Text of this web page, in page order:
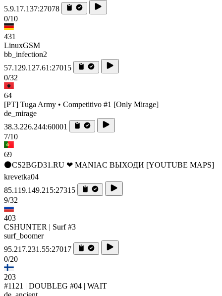
5.9.17.137:27078
0/10
431
LinuxGSM
bb_infection2
57.129.127.61:27015
0/32
64
[PT] Tuga Army • Competitivo #1 [Only Mirage]
de_mirage
38.3.226.244:60001
7/10
69
⚫CS2BGD31.RU ❤ MANIAC ВЫХОДИ [YOUTUBE MAPS]
krevetka04
85.119.149.215:27315
9/32
403
CSHUNTER | Surf #3
surf_boomer
95.217.231.55:27017
0/20
203
#1121 | DOUBLEG #04 | WAIT